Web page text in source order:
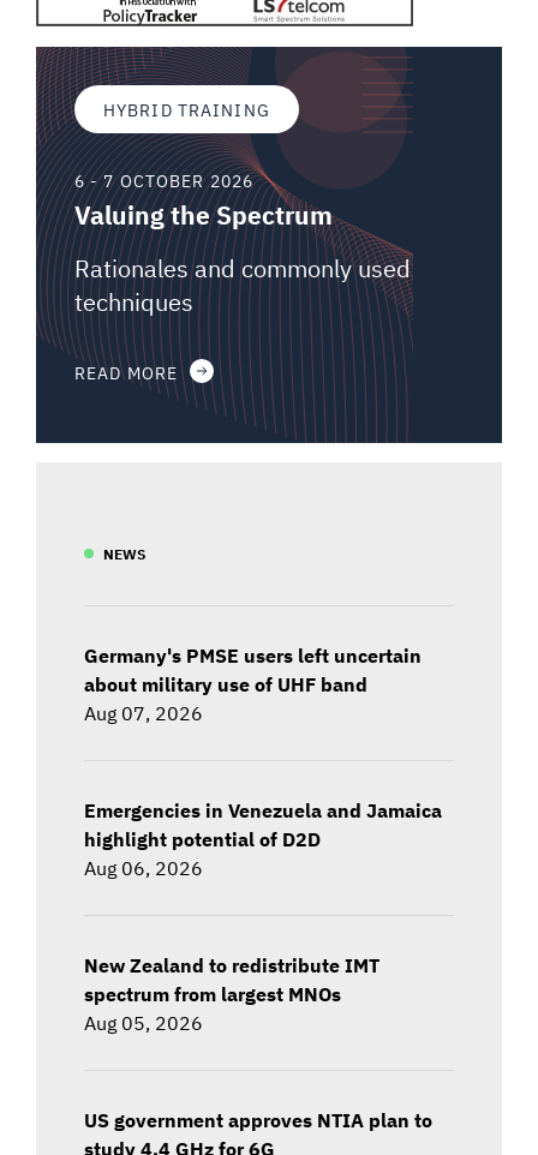
HYBRID TRAINING
6 - 7 OCTOBER 2026
Valuing the Spectrum
Rationales and commonly used
techniques
READ MORE
NEWS
Germany's PMSE users left uncertain
about military use of UHF band
Aug 07, 2026
Emergencies in Venezuela and Jamaica
highlight potential of D2D
Aug 06, 2026
New Zealand to redistribute IMT
spectrum from largest MNOs
Aug 05, 2026
US government approves NTIA plan to
study 4.4 GHz for 6G